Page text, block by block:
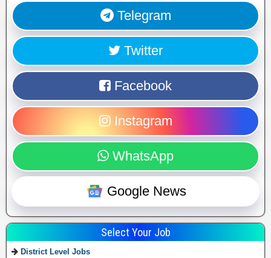
Telegram
Twitter
Facebook
Instagram
WhatsApp
Google News
Select Your Job
District Level Jobs